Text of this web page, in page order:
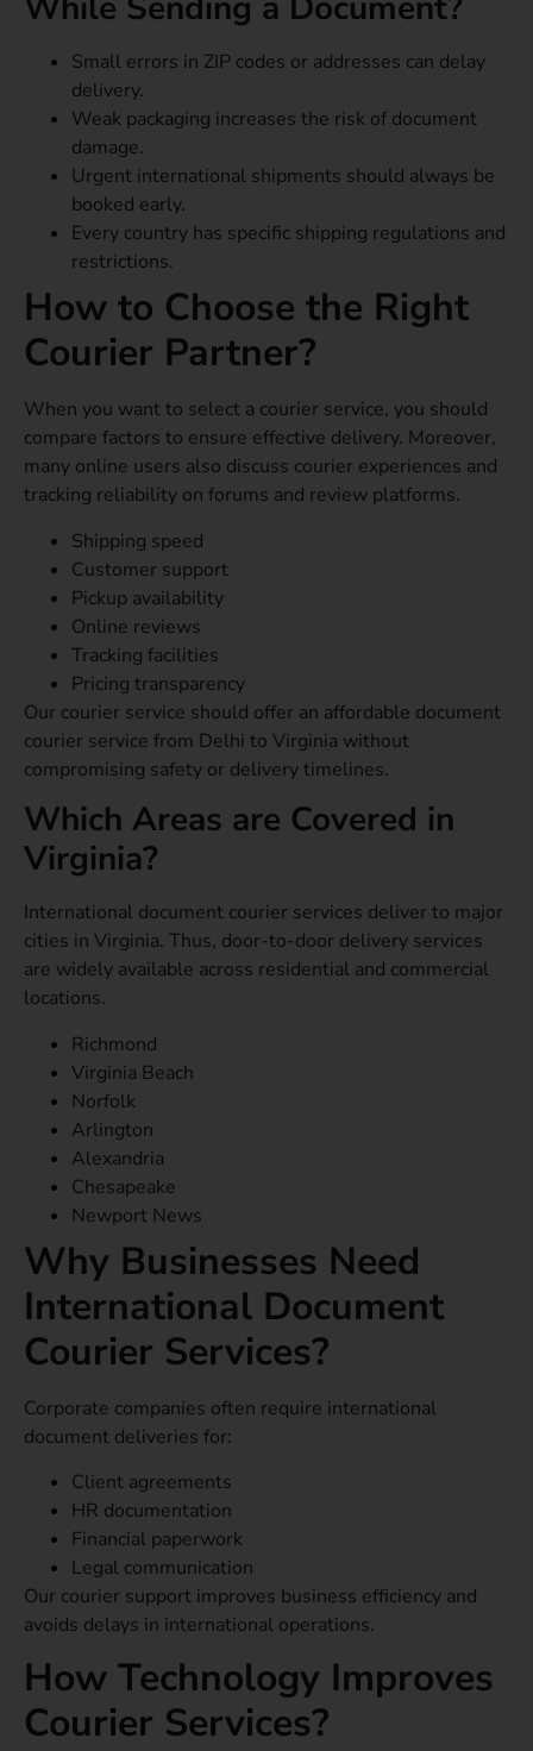
Small errors in ZIP codes or addresses can delay
delivery.
Weak packaging increases the risk of document
damage.
Urgent international shipments should always be
booked early.
Every country has specific shipping regulations and
restrictions.
How to Choose the Right
Courier Partner?
When you want to select a courier service, you should
compare factors to ensure effective delivery. Moreover,
many online users also discuss courier experiences and
tracking reliability on forums and review platforms.
Shipping speed
Customer support
Pickup availability
Online reviews
Tracking facilities
Pricing transparency
Our courier service should offer an affordable document
courier service from Delhi to Virginia without
compromising safety or delivery timelines.
Which Areas are Covered in
Virginia?
International document courier services deliver to major
cities in Virginia. Thus, door-to-door delivery services
are widely available across residential and commercial
locations.
Richmond
Virginia Beach
Norfolk
Arlington
Alexandria
Chesapeake
Newport News
Why Businesses Need
International Document
Courier Services?
Corporate companies often require international
document deliveries for:
Client agreements
HR documentation
Financial paperwork
Legal communication
Our courier support improves business efficiency and
avoids delays in international operations.
How Technology Improves
Courier Services?